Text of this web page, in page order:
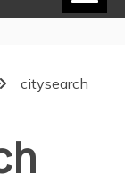
citysearch